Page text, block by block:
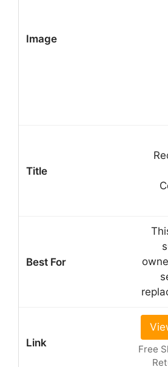
Free